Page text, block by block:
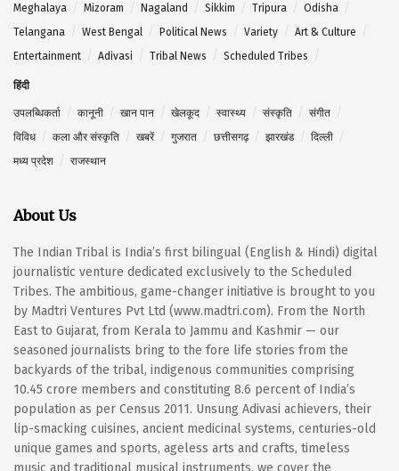
Meghalaya
Mizoram Nagaland Sikkim Tripura
Odisha
Telangana
West Bengal Political News Variety
Art & Culture
Entertainment
Adivasi Tribal News Scheduled Tribes
हिंदी
उपलब्धिकर्ता कानूनी खान पान खेलकूद स्वास्थ्य संस्कृति
संगीत
विविध
कला और संस्कृति खबरें गुजरात छत्तीसगढ़ झारखंड
दिल्ली
मध्य प्रदेश
राजस्थान
About Us
The Indian Tribal is India’s first bilingual (English & Hindi) digital
journalistic venture dedicated exclusively to the Scheduled
Tribes. The ambitious, game-changer initiative is brought to you
by Madtri Ventures Pvt Ltd (www.madtri.com). From the North
East to Gujarat, from Kerala to Jammu and Kashmir — our
seasoned journalists bring to the fore life stories from the
backyards of the tribal, indigenous communities comprising
10.45 crore members and constituting 8.6 percent of India’s
population as per Census 2011. Unsung Adivasi achievers, their
lip-smacking cuisines, ancient medicinal systems, centuries-old
unique games and sports, ageless arts and crafts, timeless
music and traditional musical instruments, we cover the